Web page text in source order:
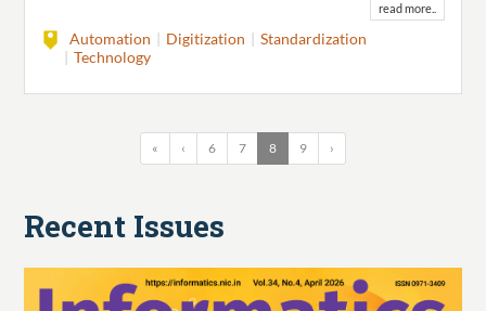
read more..
Automation Digitization
Standardization
Technology
« ‹ 6 7 8 9 ›
Recent Issues